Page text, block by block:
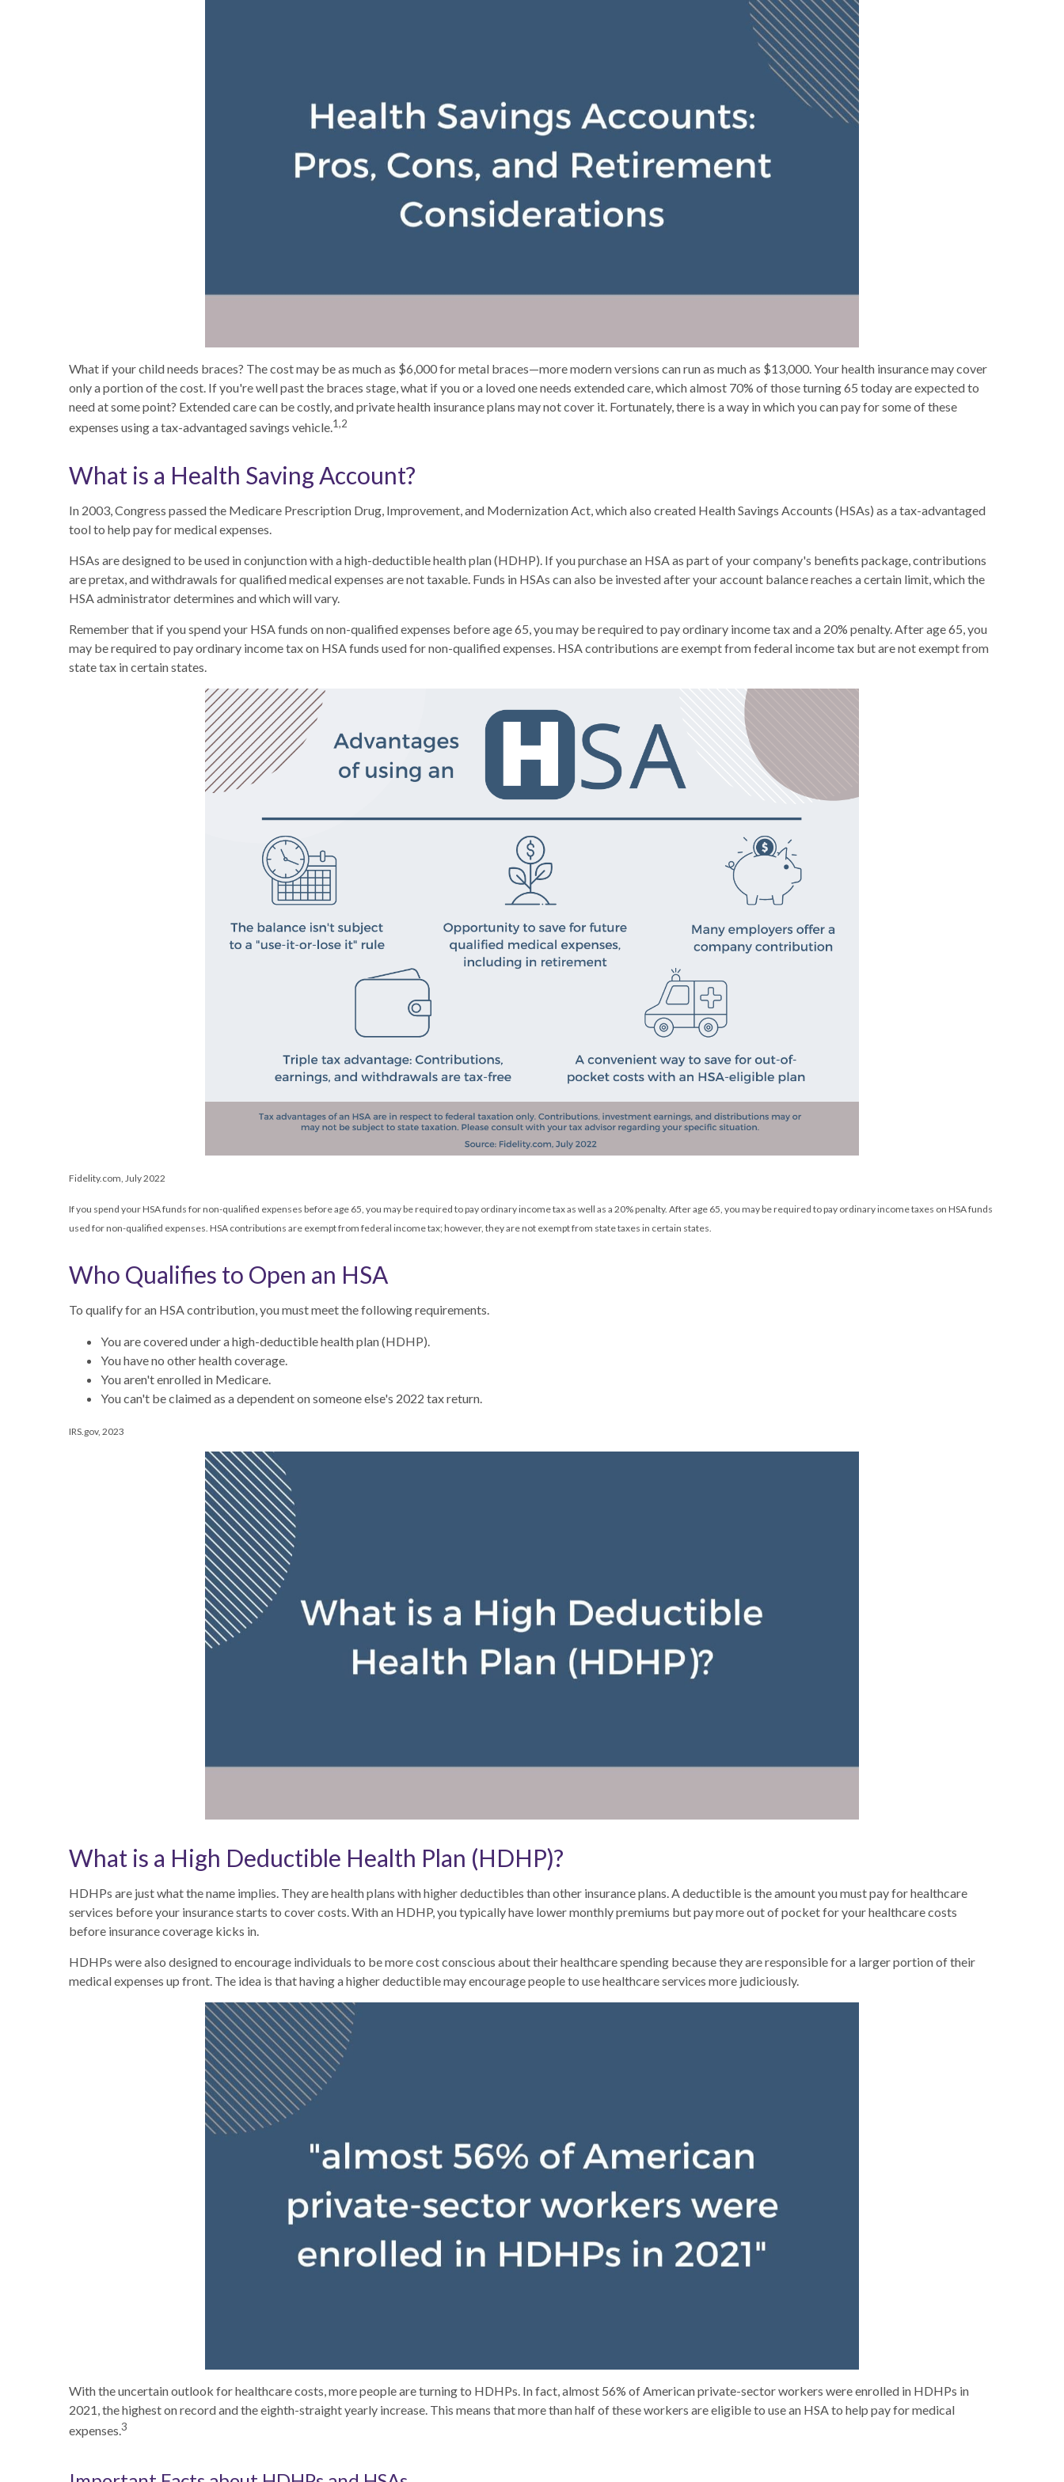
What if your child needs braces? The cost may be as much as $6,000 for metal braces—more modern versions can run as much as $13,000. Your health insurance may cover
only a portion of the cost. If you're well past the braces stage, what if you or a loved one needs extended care, which almost 70% of those turning 65 today are expected to
need at some point? Extended care can be costly, and private health insurance plans may not cover it. Fortunately, there is a way in which you can pay for some of these
expenses using a tax-advantaged savings vehicle.1,2
What is a Health Saving Account?
In 2003, Congress passed the Medicare Prescription Drug, Improvement, and Modernization Act, which also created Health Savings Accounts (HSAs) as a tax-advantaged
tool to help pay for medical expenses.
HSAs are designed to be used in conjunction with a high-deductible health plan (HDHP). If you purchase an HSA as part of your company's benefits package, contributions
are pretax, and withdrawals for qualified medical expenses are not taxable. Funds in HSAs can also be invested after your account balance reaches a certain limit, which the
HSA administrator determines and which will vary.
Remember that if you spend your HSA funds on non-qualified expenses before age 65, you may be required to pay ordinary income tax and a 20% penalty. After age 65, you
may be required to pay ordinary income tax on HSA funds used for non-qualified expenses. HSA contributions are exempt from federal income tax but are not exempt from
state tax in certain states.
Fidelity.com, July 2022
If you spend your HSA funds for non-qualified expenses before age 65, you may be required to pay ordinary income tax as well as a 20% penalty. After age 65, you may be required to pay ordinary income taxes on HSA funds
used for non-qualified expenses. HSA contributions are exempt from federal income tax; however, they are not exempt from state taxes in certain states.
Who Qualifies to Open an HSA
To qualify for an HSA contribution, you must meet the following requirements.
You are covered under a high-deductible health plan (HDHP).
You have no other health coverage.
You aren't enrolled in Medicare.
You can't be claimed as a dependent on someone else's 2022 tax return.
IRS.gov, 2023
What is a High Deductible Health Plan (HDHP)?
HDHPs are just what the name implies. They are health plans with higher deductibles than other insurance plans. A deductible is the amount you must pay for healthcare
services before your insurance starts to cover costs. With an HDHP, you typically have lower monthly premiums but pay more out of pocket for your healthcare costs
before insurance coverage kicks in.
HDHPs were also designed to encourage individuals to be more cost conscious about their healthcare spending because they are responsible for a larger portion of their
medical expenses up front. The idea is that having a higher deductible may encourage people to use healthcare services more judiciously.
With the uncertain outlook for healthcare costs, more people are turning to HDHPs. In fact, almost 56% of American private-sector workers were enrolled in HDHPs in
2021, the highest on record and the eighth-straight yearly increase. This means that more than half of these workers are eligible to use an HSA to help pay for medical
expenses.3